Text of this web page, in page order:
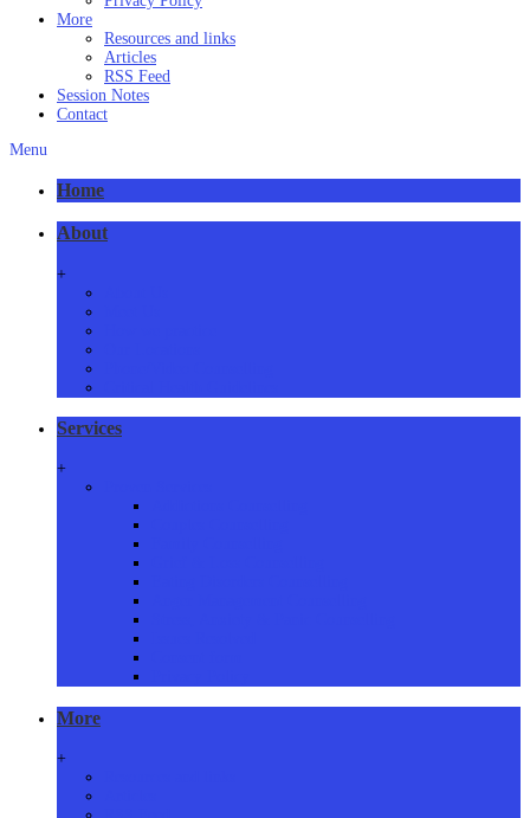
More
Resources and links
Articles
RSS Feed
Session Notes
Contact
Menu
Home
About
+
Services
+
More
+